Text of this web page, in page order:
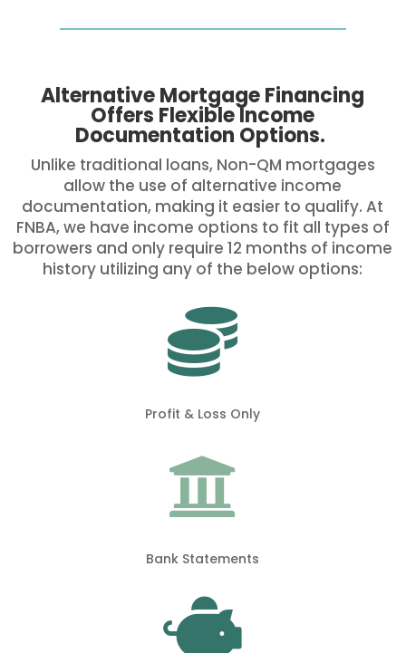
Alternative Mortgage Financing
Offers Flexible Income
Documentation Options.
Unlike traditional loans, Non-QM mortgages
allow the use of alternative income
documentation, making it easier to qualify. At
FNBA, we have income options to fit all types of
borrowers and only require 12 months of income
history utilizing any of the below options:

Profit & Loss Only

Bank Statements
